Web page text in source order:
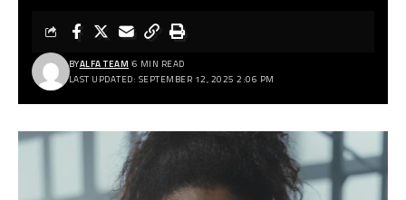
LAST UPDATED: SEPTEMBER 12, 2025 2:06 PM
BYALFA TEAM 6 MIN READ